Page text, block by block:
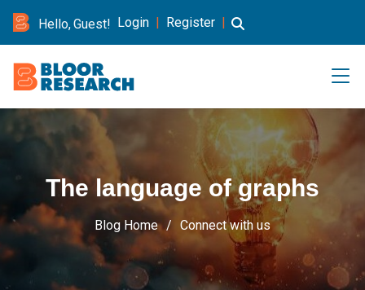
Hello, Guest! Login | Register |
The language of graphs
Blog Home Connect with us